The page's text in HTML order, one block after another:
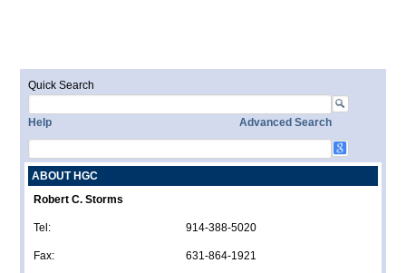
Quick Search
Help Advanced Search
ABOUT HGC
Robert C. Storms
Tel: 914-388-5020
Fax: 631-864-1921